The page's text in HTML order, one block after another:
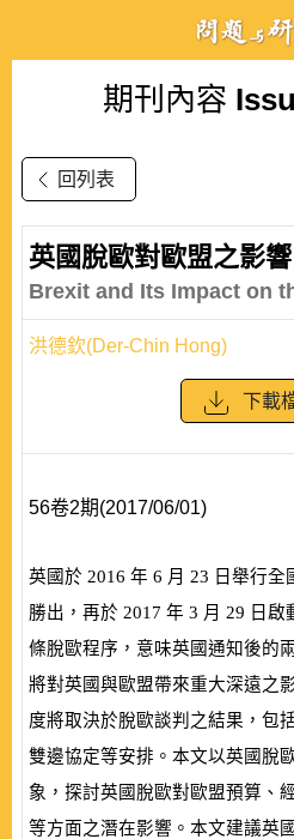
期刊內容
回列表
英國脫歐對歐盟之影響
Brexit and Its Impact on
洪德欽(Der-Chin Hong)
下載
56卷2期(2017/06/01)
英國於 2016 年 6 月 23 日舉行全
勝出，再於 2017 年 3 月 29 日啟
條脫歐程序，意味英國通知後的
將對英國與歐盟帶來重大深遠之
度將取決於脫歐談判之結果，包
雙邊協定等安排。本文以英國脫
象，探討英國脫歐對歐盟預算、
等方面之潛在影響。本文建議英